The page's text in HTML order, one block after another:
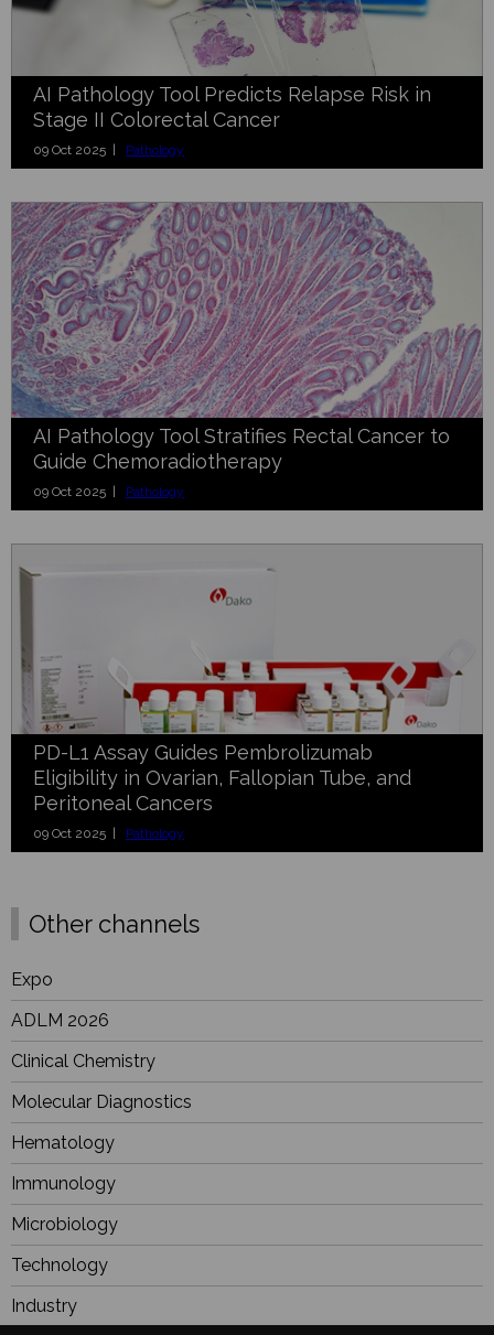
AI Pathology Tool Predicts Relapse Risk in
Stage II Colorectal Cancer
09 Oct 2025 | Pathology
AI Pathology Tool Stratifies Rectal Cancer to
Guide Chemoradiotherapy
09 Oct 2025 | Pathology
PD-L1 Assay Guides Pembrolizumab
Eligibility in Ovarian, Fallopian Tube, and
Peritoneal Cancers
09 Oct 2025 | Pathology
Other channels
Expo
ADLM 2026
Clinical Chemistry
Molecular Diagnostics
Hematology
Immunology
Microbiology
Technology
Industry